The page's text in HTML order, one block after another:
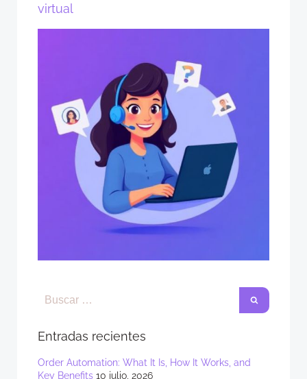
virtual
Entradas recientes
Order Automation: What It Is, How It Works, and
Key Benefits 10 julio, 2026